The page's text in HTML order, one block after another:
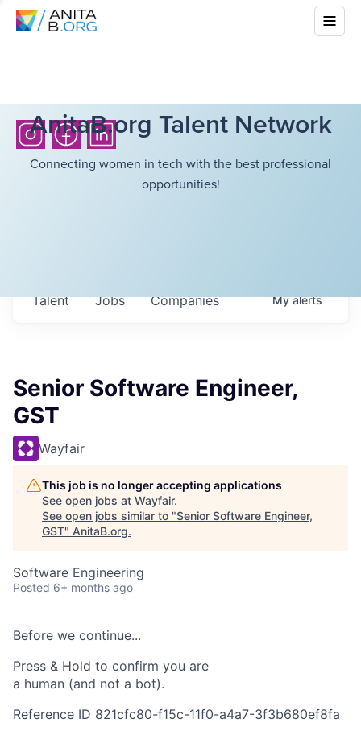
AnitaB.org Talent Network
Connecting women in tech with the best professional
opportunities!
Jobs Companies
Talent Myalerts
Senior Software Engineer,
GST
Wayfair
This job is no longer accepting applications
See open jobs at Wayfair.
See open jobs similar to "Senior Software Engineer,
GST" AnitaB.org.
Software Engineering
Posted 6+ months ago
Before we continue...
Press & Hold to confirm you are
a human (and not a bot).
Reference ID 821cfc80-f15c-11f0-a4a7-3f3b680ef8fa